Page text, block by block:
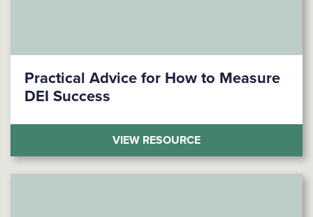
Practical Advice for How to Measure
DEI Success
VIEW RESOURCE(PRACTICAL ADVICE